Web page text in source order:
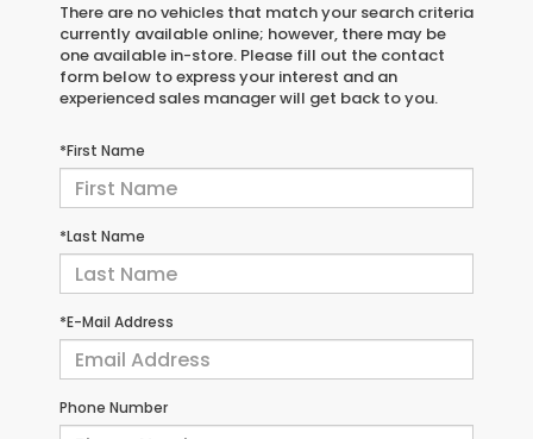
There are no vehicles that match your search criteria
currently available online; however, there may be
one available in-store. Please fill out the contact
form below to express your interest and an
experienced sales manager will get back to you.
*First Name
*Last Name
*E-Mail Address
Phone Number